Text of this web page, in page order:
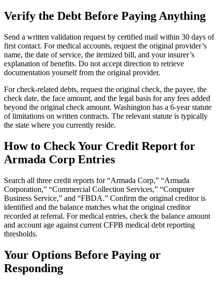
Verify the Debt Before Paying Anything
Send a written validation request by certified mail within 30 days of
first contact. For medical accounts, request the original provider’s
name, the date of service, the itemized bill, and your insurer’s
explanation of benefits. Do not accept direction to retrieve
documentation yourself from the original provider.
For check-related debts, request the original check, the payee, the
check date, the face amount, and the legal basis for any fees added
beyond the original check amount. Washington has a 6-year statute
of limitations on written contracts. The relevant statute is typically
the state where you currently reside.
How to Check Your Credit Report for
Armada Corp Entries
Search all three credit reports for “Armada Corp,” “Armada
Corporation,” “Commercial Collection Services,” “Computer
Business Service,” and “FBDA.” Confirm the original creditor is
identified and the balance matches what the original creditor
recorded at referral. For medical entries, check the balance amount
and account age against current CFPB medical debt reporting
thresholds.
Your Options Before Paying or
Responding